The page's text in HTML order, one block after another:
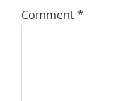
Comment*